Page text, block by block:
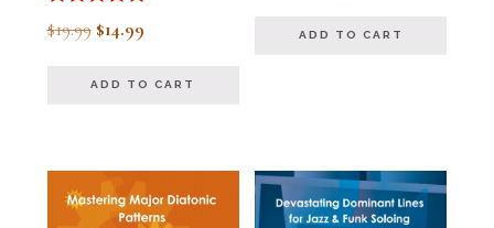
Rated
5.00
$19.99 Original
was:
$14.99Current
is:
ADD TO CART
was:
is:
ADD TO CART